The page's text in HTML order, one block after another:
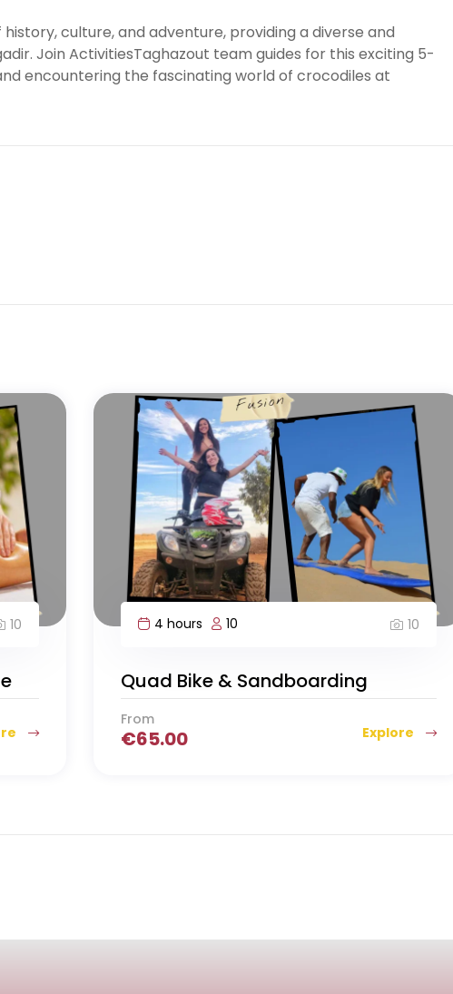
culture, and adventure, providing a diverse and
Join ActivitiesTaghazout team guides for this exciting 5-
encountering the fascinating world of crocodiles at
10 4 hours 10 10
Quad Bike & Sandboarding
From
€65.00 Explore